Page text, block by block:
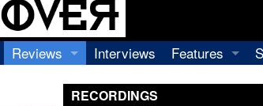
Reviews
Interviews
Features
RECORDINGS